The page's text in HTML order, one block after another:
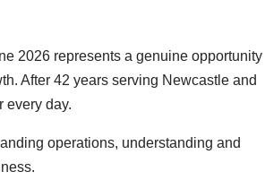
2026 represents a genuine opportunity
After 42 years serving Newcastle and
every day.
operations, understanding and